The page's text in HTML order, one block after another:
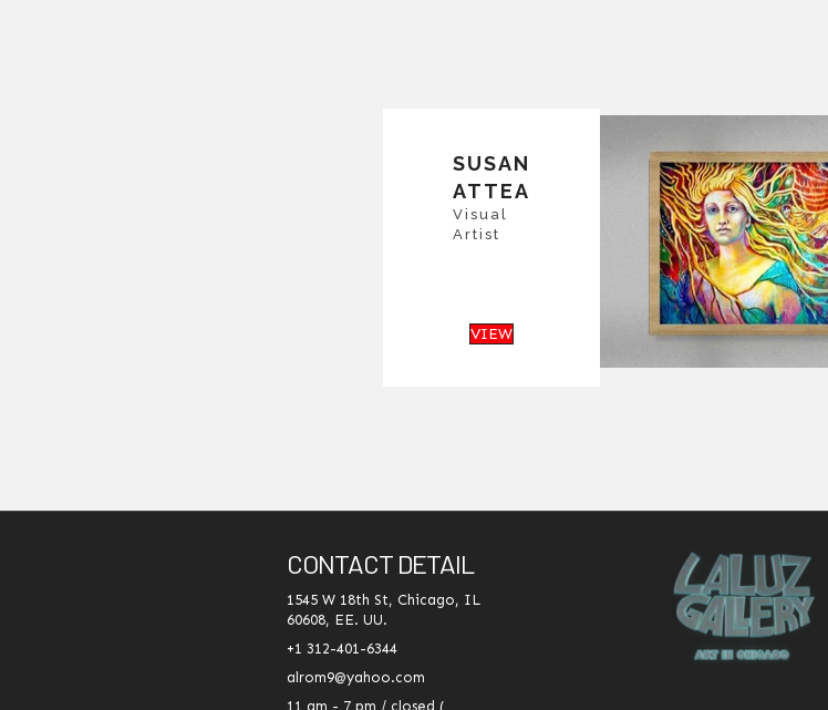
SUSAN
ATTEA
Visual
Artist
VIEW
CONTACT DETAIL
1545 W 18th St, Chicago, IL
60608, EE. UU.
+1 312-401-6344
alrom9@yahoo.com
11 am - 7 pm / closed (